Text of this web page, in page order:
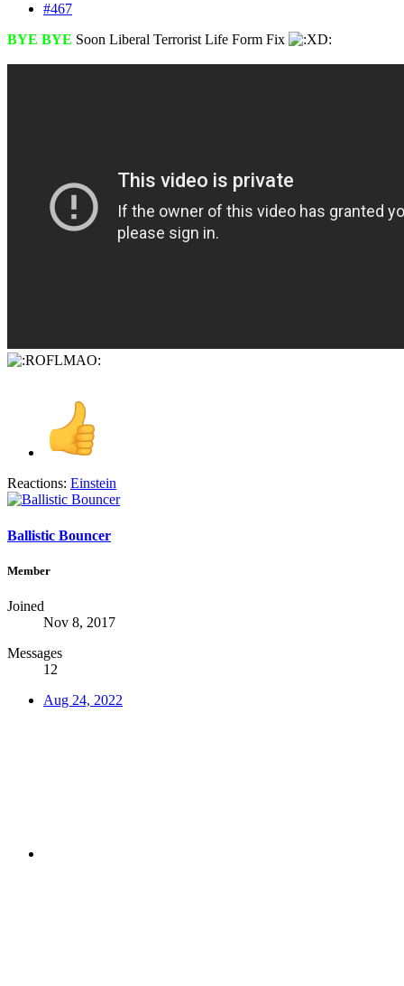
#467
BYE BYE Soon Liberal Terrorist Life Form Fix
Reactions: Einstein
Ballistic Bouncer
Member
Joined
Nov 8, 2017
Messages
12
Aug 24, 2022